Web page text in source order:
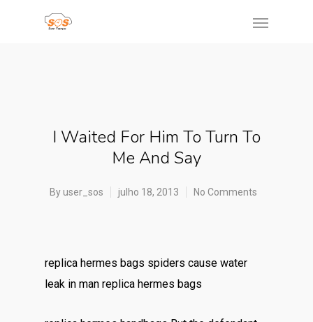
I Waited For Him To Turn To
Me And Say
Byuser_sos julho 18, 2013 No Comments
replica hermes bags spiders cause water
leak in man replica hermes bags